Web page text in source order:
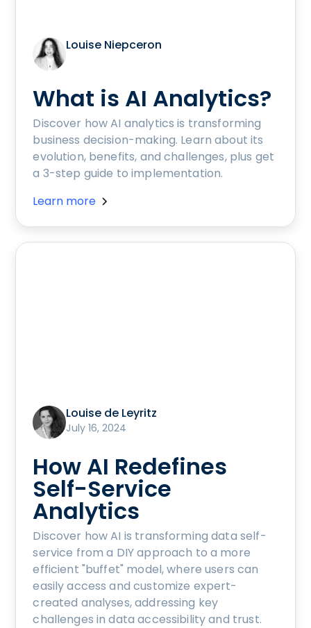
Louise Niepceron
What is AI Analytics?
Discover how AI analytics is transforming
business decision-making. Learn about its
evolution, benefits, and challenges, plus get
a 3-step guide to implementation.
Learn more
Louise de Leyritz
July 16, 2024
How AI Redefines
Self-Service
Analytics
Discover how AI is transforming data self-
service from a DIY approach to a more
efficient "buffet" model, where users can
easily access and customize expert-
created analyses, addressing key
challenges in data accessibility and trust.